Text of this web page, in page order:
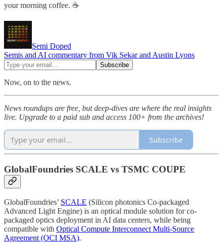
your morning coffee. ☕
Semi Doped
Semis and AI commentary from Vik Sekar and Austin Lyons
Now, on to the news.
News roundups are free, but deep-dives are where the real insights
live. Upgrade to a paid sub and access 100+ from the archives!
Subscribe
GlobalFoundries SCALE vs TSMC COUPE
GlobalFoundries’ SCALE (Silicon photonics Co-packaged
Advanced Light Engine) is an optical module solution for co-
packaged optics deployment in AI data centers, while being
compatible with Optical Compute Interconnect Multi-Source
Agreement (OCI MSA).